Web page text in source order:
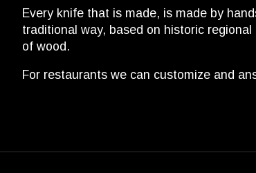
Every knife that is made, is made by
traditional way, based on historic
of wood.
For restaurants we can customize and